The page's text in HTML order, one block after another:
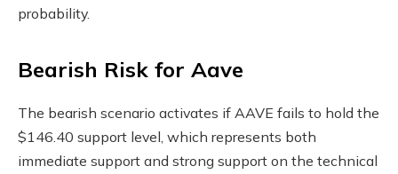
probability.
Bearish Risk for Aave
The bearish scenario activates if AAVE fails to hold the
$146.40 support level, which represents both
immediate support and strong support on the technical